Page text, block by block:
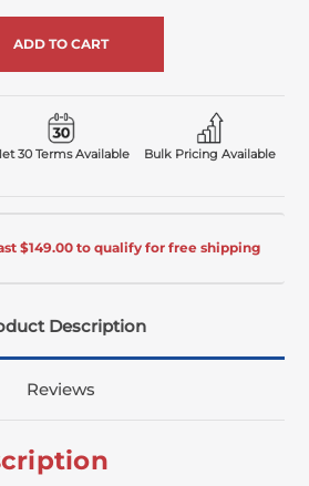
undefined
30 Terms Available Bulk Pricing Available
$149.00 to qualify for free shipping
Description
Reviews